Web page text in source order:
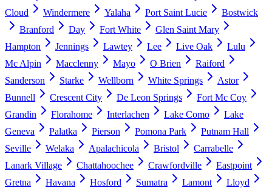
Cloud
Windermere Yalaha Port Saint Lucie
Bostwick
Branford
Day Fort White
Glen Saint Mary
Hampton
Jennings Lawtey Lee Live Oak
Lulu
Mc Alpin
Macclenny Mayo O Brien
Raiford
Sanderson
Starke Wellborn White Springs
Astor
Bunnell
Crescent City De Leon Springs
Fort Mc Coy
Grandin
Florahome Interlachen Lake Como
Lake
Geneva
Palatka Pierson Pomona Park
Putnam Hall
Seville
Welaka Apalachicola Bristol
Carrabelle
Lanark Village
Chattahoochee Crawfordville
Eastpoint
Gretna
Havana Hosford Sumatra Lamont
Lloyd